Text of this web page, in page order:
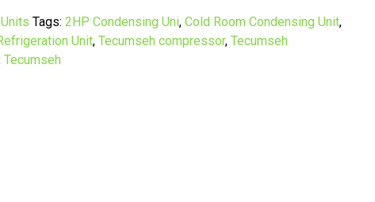
Tags:2HP Condensing Uni,Cold Room Condensing Unit,
Unit,Tecumseh compressor,Tecumseh
Tecumseh